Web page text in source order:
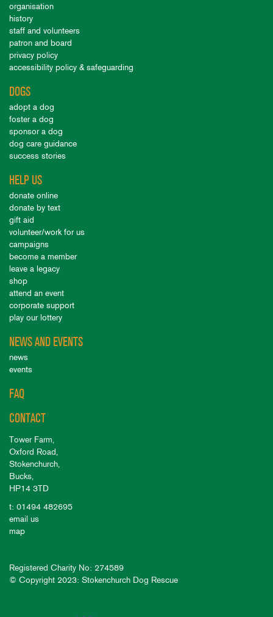
organisation
history
staff and volunteers
patron and board
privacy policy
accessibility policy & safeguarding
DOGS
adopt a dog
foster a dog
sponsor a dog
dog care guidance
success stories
HELP US
donate online
donate by text
gift aid
volunteer/work for us
campaigns
become a member
leave a legacy
shop
attend an event
corporate support
play our lottery
NEWS AND EVENTS
news
events
FAQ
CONTACT
Tower Farm,
Oxford Road,
Stokenchurch,
Bucks,
HP14 3TD
t: 01494 482695
email us
map
Registered Charity No: 274589
© Copyright 2023: Stokenchurch Dog Rescue